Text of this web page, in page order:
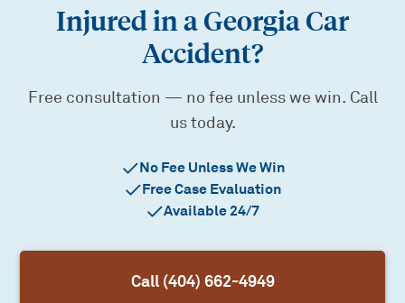
Injured in a Georgia Car
Accident?
Free consultation — no fee unless we win. Call
us today.
No Fee Unless We Win
Free Case Evaluation
Available 24/7
Call (404) 662-4949